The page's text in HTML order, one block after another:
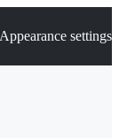
Appearance settings